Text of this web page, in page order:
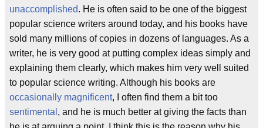
unaccomplished. He is often said to be one of the biggest
popular science writers around today, and his books have
sold many millions of copies in dozens of languages. As a
writer, he is very good at putting complex ideas simply and
explaining them clearly, which makes him very well suited
to popular science writing. Although his books are
occasionally magnificent, I often find them a bit too
sentimental , and he is much better at giving the facts than